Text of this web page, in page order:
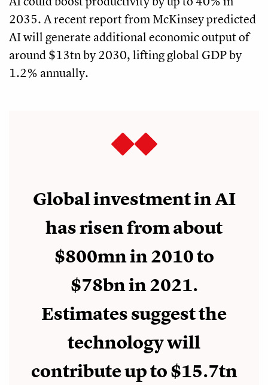
2035. A recent report from McKinsey predicted
AI will generate additional economic output of
around $13tn by 2030, lifting global GDP by
1.2% annually.
Global investment in AI
has risen from about
$800mn in 2010 to
$78bn in 2021.
Estimates suggest the
technology will
contribute up to $15.7tn